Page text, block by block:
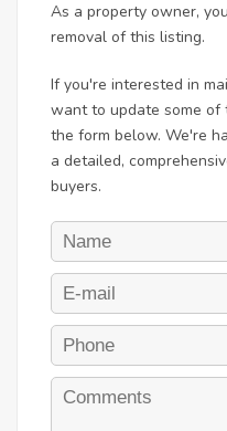
As a property owner,
removal of this listing.
If you're interested in
want to update some of
the form below. We're
a detailed,
buyers.